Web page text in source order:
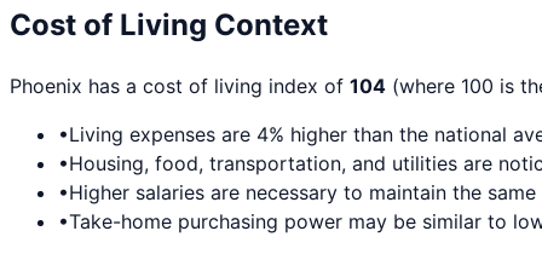
Cost of Living Context
Phoenix has a cost of living index of 104 (where 100 is
•Living expenses are 4% higher than the national
•Housing, food, transportation, and utilities are
•Higher salaries are necessary to maintain the
•Take-home purchasing power may be similar to